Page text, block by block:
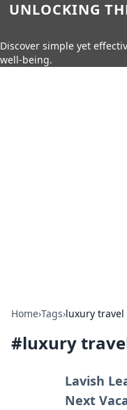
UNLOCKING
Discover simple yet
well-being.
Home›Tags›luxury travel
#luxury
Lavish
Next